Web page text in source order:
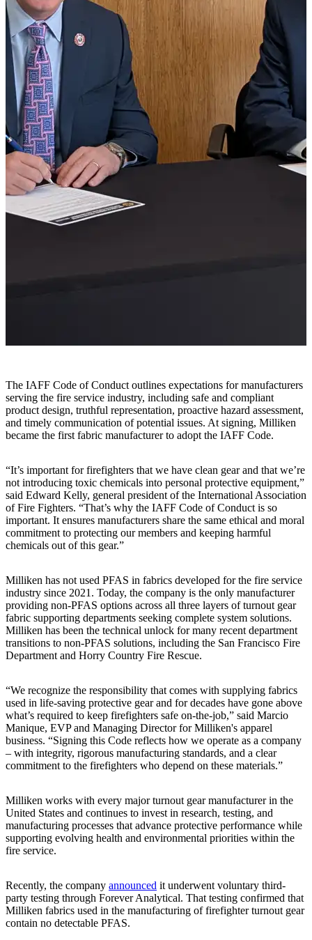
The IAFF Code of Conduct outlines expectations for manufacturers
serving the fire service industry, including safe and compliant
product design, truthful representation, proactive hazard assessment,
and timely communication of potential issues. At signing, Milliken
became the first fabric manufacturer to adopt the IAFF Code.
“It’s important for firefighters that we have clean gear and that we’re
not introducing toxic chemicals into personal protective equipment,”
said Edward Kelly, general president of the International Association
of Fire Fighters. “That’s why the IAFF Code of Conduct is so
important. It ensures manufacturers share the same ethical and moral
commitment to protecting our members and keeping harmful
chemicals out of this gear.”
Milliken has not used PFAS in fabrics developed for the fire service
industry since 2021. Today, the company is the only manufacturer
providing non-PFAS options across all three layers of turnout gear
fabric supporting departments seeking complete system solutions.
Milliken has been the technical unlock for many recent department
transitions to non-PFAS solutions, including the San Francisco Fire
Department and Horry Country Fire Rescue.
“We recognize the responsibility that comes with supplying fabrics
used in life-saving protective gear and for decades have gone above
what’s required to keep firefighters safe on-the-job,” said Marcio
Manique, EVP and Managing Director for Milliken's apparel
business. “Signing this Code reflects how we operate as a company
– with integrity, rigorous manufacturing standards, and a clear
commitment to the firefighters who depend on these materials.”
Milliken works with every major turnout gear manufacturer in the
United States and continues to invest in research, testing, and
manufacturing processes that advance protective performance while
supporting evolving health and environmental priorities within the
fire service.
Recently, the company announced it underwent voluntary third-
party testing through Forever Analytical. That testing confirmed that
Milliken fabrics used in the manufacturing of firefighter turnout gear
contain no detectable PFAS.